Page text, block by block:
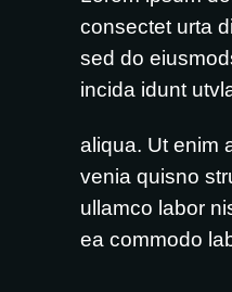
consectet urta
sed do
incida idunt
aliqua. Ut enim
venia quisno
ullamco labor
ea commodo